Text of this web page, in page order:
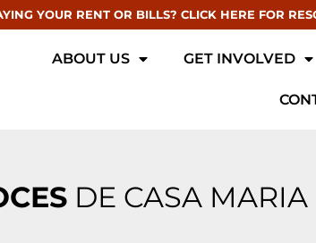
YOUR RENT OR BILLS? CLICK HERE FOR
ABOUT US GET INVOLVED
DE CASA MARIA